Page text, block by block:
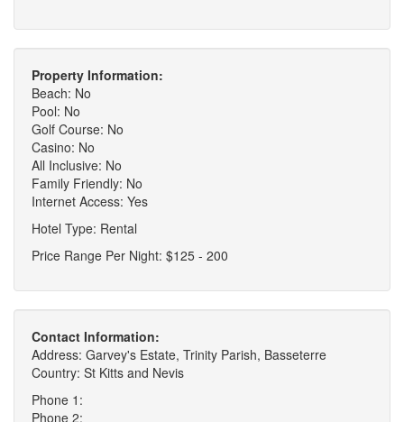
Property Information:
Beach: No
Pool: No
Golf Course: No
Casino: No
All Inclusive: No
Family Friendly: No
Internet Access: Yes
Hotel Type: Rental
Price Range Per Night: $125 - 200
Contact Information:
Address: Garvey's Estate, Trinity Parish, Basseterre
Country: St Kitts and Nevis
Phone 1:
Phone 2: